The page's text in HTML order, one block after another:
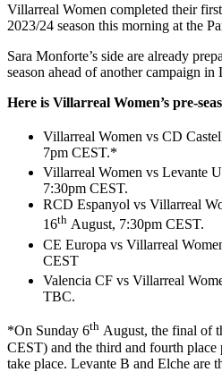
Villarreal Women completed their
2023/24 season this morning at the
Sara Monforte’s side are already
season ahead of another campaign in
Here is Villarreal Women’s pre-
Villarreal Women vs CD
7pm CEST.*
Villarreal Women vs Levante
7:30pm CEST.
RCD Espanyol vs Villarreal
16th August, 7:30pm CEST.
CE Europa vs Villarreal
CEST
Valencia CF vs Villarreal
TBC.
*On Sunday 6th August, the final of
CEST) and the third and fourth
take place. Levante B and Elche are